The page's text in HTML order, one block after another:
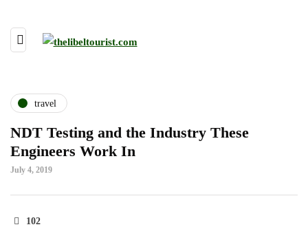
travel
NDT Testing and the Industry These
Engineers Work In
July 4, 2019
102